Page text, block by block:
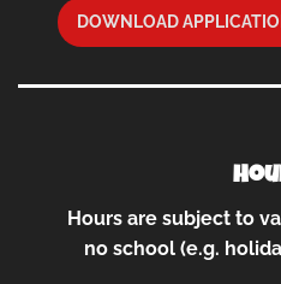
DOWNLOAD
Hours are subject to
no school (e.g.